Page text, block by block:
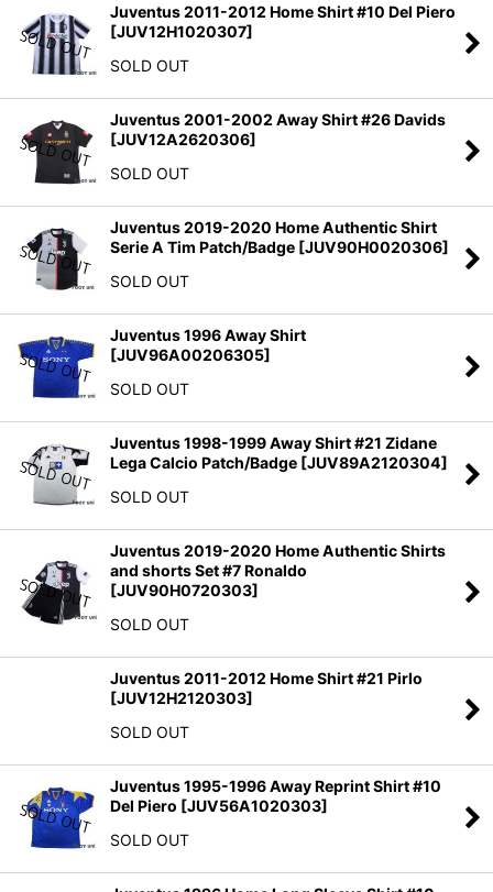
Juventus 2011-2012 Home Shirt #10 Del Piero
[JUV12H1020307]
SOLD OUT
Juventus 2001-2002 Away Shirt #26 Davids
[JUV12A2620306]
SOLD OUT
Juventus 2019-2020 Home Authentic Shirt
Serie A Tim Patch/Badge [JUV90H0020306]
SOLD OUT
Juventus 1996 Away Shirt
[JUV96A00206305]
SOLD OUT
Juventus 1998-1999 Away Shirt #21 Zidane
Lega Calcio Patch/Badge [JUV89A2120304]
SOLD OUT
Juventus 2019-2020 Home Authentic Shirts
and shorts Set #7 Ronaldo
[JUV90H0720303]
SOLD OUT
Juventus 2011-2012 Home Shirt #21 Pirlo
[JUV12H2120303]
SOLD OUT
Juventus 1995-1996 Away Reprint Shirt #10
Del Piero [JUV56A1020303]
SOLD OUT